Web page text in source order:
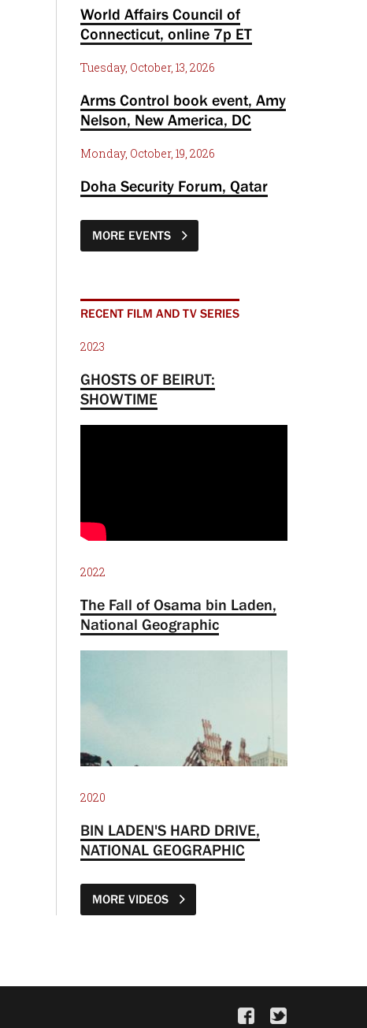
World Affairs Council of
Connecticut, online 7p ET
Tuesday, October, 13, 2026
Arms Control book event, Amy
Nelson, New America, DC
Monday, October, 19, 2026
Doha Security Forum, Qatar
MORE EVENTS
RECENT FILM AND TV SERIES
2023
GHOSTS OF BEIRUT:
SHOWTIME
2022
The Fall of Osama bin Laden,
National Geographic
2020
BIN LADEN'S HARD DRIVE,
NATIONAL GEOGRAPHIC
MORE VIDEOS